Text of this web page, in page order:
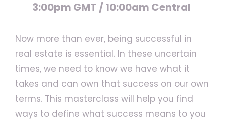
3:00pm GMT / 10:00am Central
Now more than ever, being successful in
real estate is essential. In these uncertain
times, we need to know we have what it
takes and can own that success on our own
terms. This masterclass will help you find
ways to define what success means to you